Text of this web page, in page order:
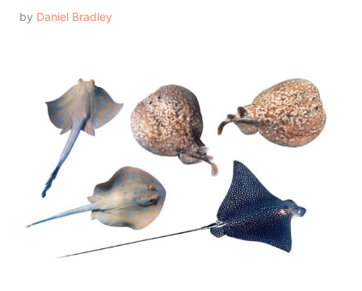
by Daniel Bradley